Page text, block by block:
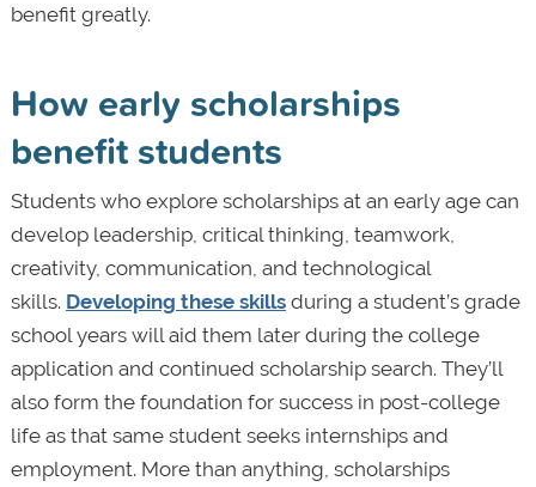
benefit greatly.
How early scholarships
benefit students
Students who explore scholarships at an early age can
develop leadership, critical thinking, teamwork,
creativity, communication, and technological
skills. Developing these skillsduring a student’s grade
school years will aid them later during the college
application and continued scholarship search. They’ll
also form the foundation for success in post-college
life as that same student seeks internships and
employment. More than anything, scholarships